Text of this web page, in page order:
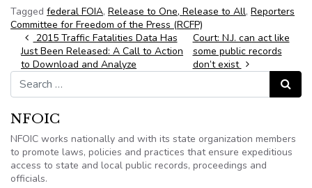
Tagged federal FOIA, Release to One, Release to All, Reporters
Committee for Freedom of the Press (RCFP)
Post navigation
2015 Traffic Fatalities Data Has
Just Been Released: A Call to Action
to Download and Analyze
Court: N.J. can act like
some public records
don’t exist
Search for:
Search
NFOIC
NFOIC works nationally and with its state organization members
to promote laws, policies and practices that ensure expeditious
access to state and local public records, proceedings and
officials.